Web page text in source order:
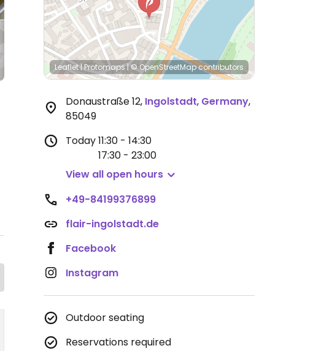
Leaflet|Protomaps|© OpenStreetMapcontributors
Donaustraße 12, Ingolstadt, Germany,
85049
Today11:30 - 14:30
17:30 - 23:00
View all open hours
+49-84199376899
flair-ingolstadt.de
Facebook
Instagram
Outdoor seating
Reservations required